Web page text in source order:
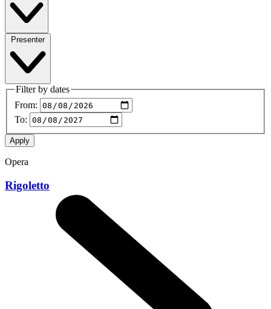
Presenter
Filter by dates
From:
To:
Opera
Rigoletto